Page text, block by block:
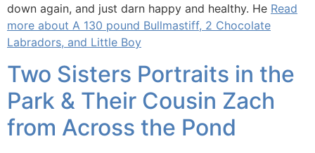
down again, and just darn happy and healthy. He Read
more about A 130 pound Bullmastiff, 2 Chocolate
Labradors, and Little Boy
Two Sisters Portraits in the
Park & Their Cousin Zach
from Across the Pond